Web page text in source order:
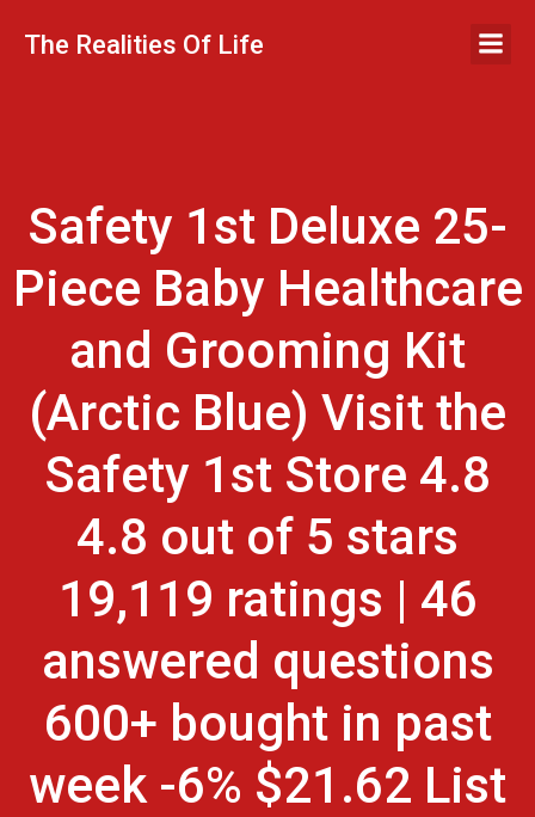
The Realities Of Life
Safety 1st Deluxe 25-
Piece Baby Healthcare
and Grooming Kit
(Arctic Blue) Visit the
Safety 1st Store 4.8
4.8 out of 5 stars
19,119 ratings | 46
answered questions
600+ bought in past
week -6% $21.62 List